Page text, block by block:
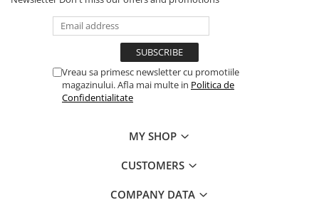
Vreau sa primesc newsletter cu promotiile
magazinului. Afla mai multe in Politica de
Confidentialitate
MY SHOP
CUSTOMERS
COMPANY DATA